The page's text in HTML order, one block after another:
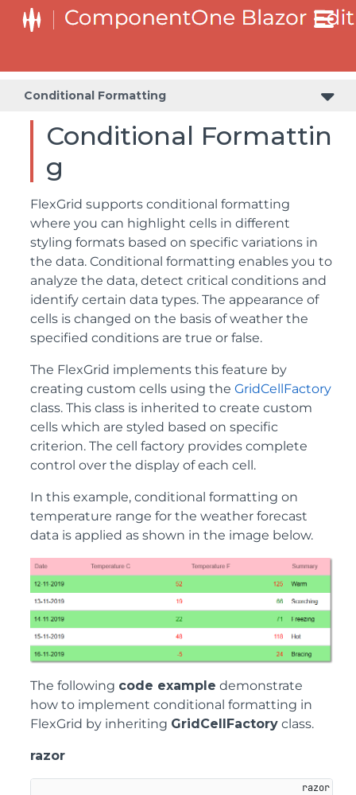
Conditional Formatting
Conditional Formattin
g
FlexGrid supports conditional formatting
where you can highlight cells in different
styling formats based on specific variations in
the data. Conditional formatting enables you to
analyze the data, detect critical conditions and
identify certain data types. The appearance of
cells is changed on the basis of weather the
specified conditions are true or false.
The FlexGrid implements this feature by
creating custom cells using the GridCellFactory
class. This class is inherited to create custom
cells which are styled based on specific
criterion. The cell factory provides complete
control over the display of each cell.
In this example, conditional formatting on
temperature range for the weather forecast
data is applied as shown in the image below.
The following code example demonstrate
how to implement conditional formatting in
FlexGrid by inheriting GridCellFactory class.
razor